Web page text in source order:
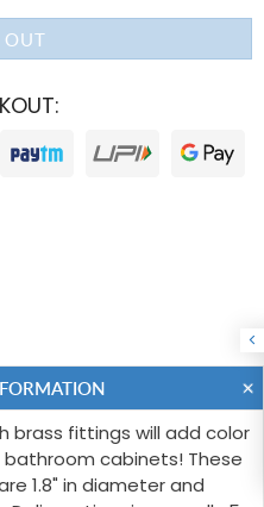
OUT
brass fittings will add color
cabinets! These
1.8" in diameter and